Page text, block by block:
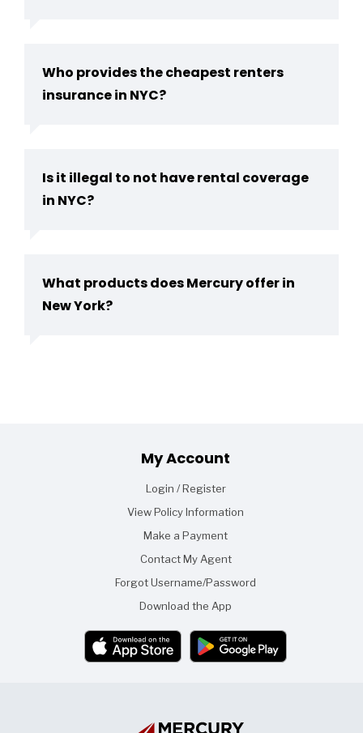
Who provides the cheapest renters
insurance in NYC?
Is it illegal to not have rental coverage
in NYC?
What products does Mercury offer in
New York?
Footer
My Account
Login / Register
View Policy Information
Make a Payment
Contact My Agent
Forgot Username/Password
Download the App